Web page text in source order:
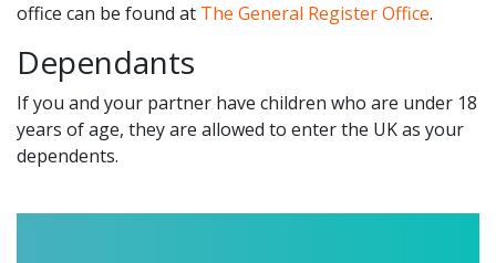
office can be found at The General Register Office.
Dependants
If you and your partner have children who are under 18
years of age, they are allowed to enter the UK as your
dependents.